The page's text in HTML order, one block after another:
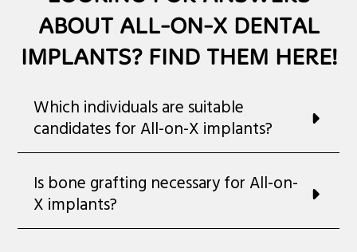
ABOUT ALL-ON-X DENTAL
IMPLANTS? FIND THEM HERE!
Which individuals are suitable
candidates for All-on-X implants?
Is bone grafting necessary for All-on-
X implants?